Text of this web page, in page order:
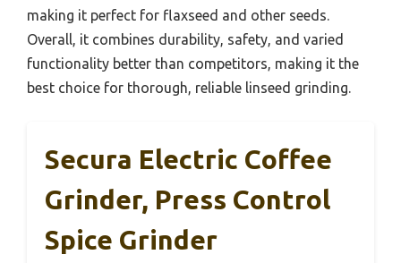
making it perfect for flaxseed and other seeds.
Overall, it combines durability, safety, and varied
functionality better than competitors, making it the
best choice for thorough, reliable linseed grinding.
Secura Electric Coffee
Grinder, Press Control
Spice Grinder